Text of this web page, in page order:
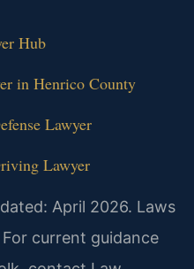
Hub
in Henrico County
Lawyer
Lawyer
April 2026. Laws
current guidance